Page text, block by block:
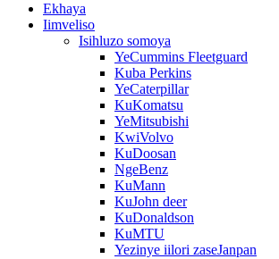
Ekhaya
Iimveliso
Isihluzo somoya
YeCummins Fleetguard
Kuba Perkins
YeCaterpillar
KuKomatsu
YeMitsubishi
KwiVolvo
KuDoosan
NgeBenz
KuMann
KuJohn deer
KuDonaldson
KuMTU
Yezinye iilori zaseJanpan